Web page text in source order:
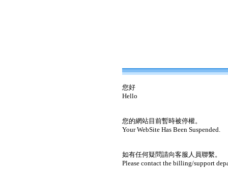
您好
Hello
您的網站目前暫時被停權。
Your WebSite Has Been Suspended.
如有任何疑問請向客服人員聯繫。
Please contact the billing/support